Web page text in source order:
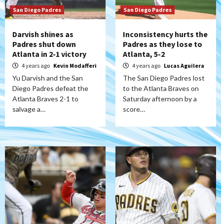
San Diego Padres
Darvish shines as
Padres shut down
Atlanta in 2-1 victory
4 years ago Kevin Modafferi
Yu Darvish and the San
Diego Padres defeat the
Atlanta Braves 2-1 to
salvage a…
San Diego Padres
Inconsistency hurts the
Padres as they lose to
Atlanta, 5-2
4 years ago Lucas Aguilera
The San Diego Padres lost
to the Atlanta Braves on
Saturday afternoon by a
score…